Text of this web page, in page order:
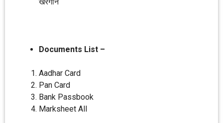
Documents List –
Aadhar Card
Pan Card
Bank Passbook
Marksheet All